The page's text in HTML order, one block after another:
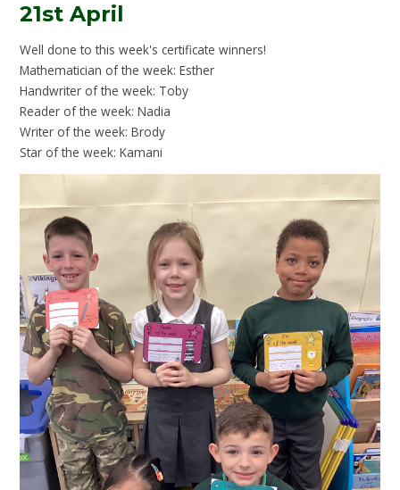
21st April
Well done to this week's certificate winners!
Mathematician of the week: Esther
Handwriter of the week: Toby
Reader of the week: Nadia
Writer of the week: Brody
Star of the week: Kamani